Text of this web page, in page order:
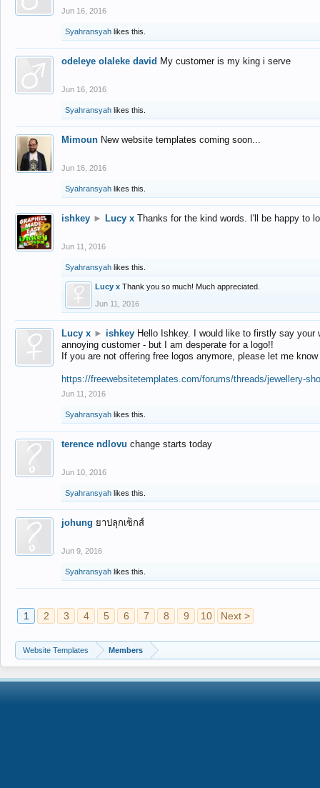
Jun 16, 2016
Syahransyah likes this.
odeleye olaleke david My customer is my king i serve
Jun 16, 2016
Syahransyah likes this.
Mimoun New website templates coming soon...
Jun 16, 2016
Syahransyah likes this.
ishkey ► Lucy x Thanks for the kind words. I'll be happy to
Jun 11, 2016
Syahransyah likes this.
Lucy x Thank you so much! Much appreciated.
Jun 11, 2016
Lucy x ► ishkey Hello Ishkey. I would like to firstly say
annoying customer - but I am desperate for a logo!!
If you are not offering free logos anymore, please let me
https://freewebsitetemplates.com/forums/threads/jewellery-
Jun 11, 2016
Syahransyah likes this.
terence ndlovu change starts today
Jun 10, 2016
Syahransyah likes this.
johung ยาปลุกเซ็กส์
Jun 9, 2016
Syahransyah likes this.
1 2 3 4 5 6 7 8 9 10 Next >
Website Templates Members